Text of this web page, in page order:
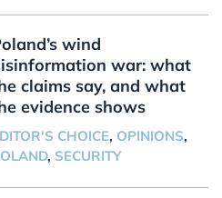
wind
war: what
claims say, and what
evidence shows
CHOICE, OPINIONS,
, SECURITY